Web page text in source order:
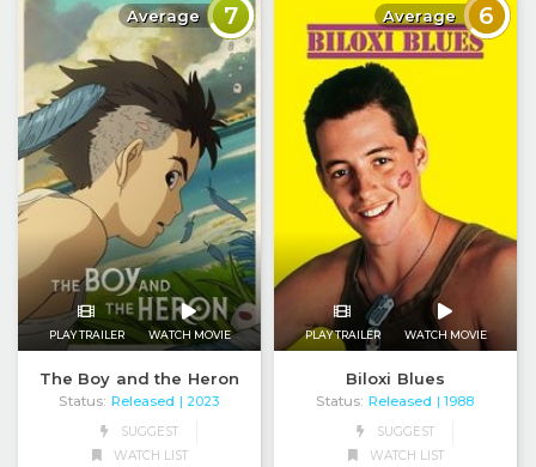
Average 7
PLAY TRAILER WATCH MOVIE
The Boy and the Heron
Status: Released
| 2023
SUGGEST
WATCH LIST
Average 6
PLAY TRAILER WATCH MOVIE
Biloxi Blues
Status: Released
| 1988
SUGGEST
WATCH LIST